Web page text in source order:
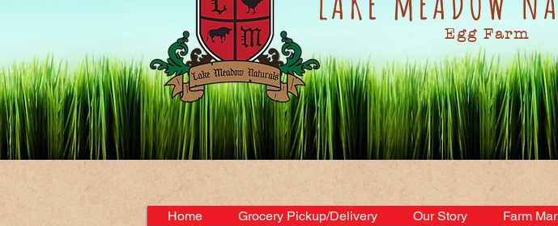
Egg Farm
Home Grocery Pickup/Delivery Our Story Farm